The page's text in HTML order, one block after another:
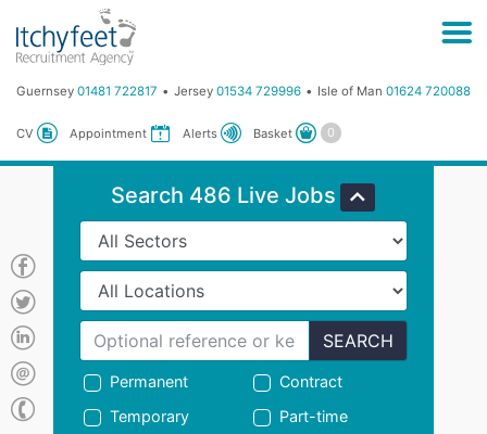
Guernsey 01481 722817 Jersey 01534 729996 Isle of Man 01624 720088
CV Appointment Alerts Basket
Search 486 Live Jobs
SEARCH
Permanent
Contract
Temporary
Part-time